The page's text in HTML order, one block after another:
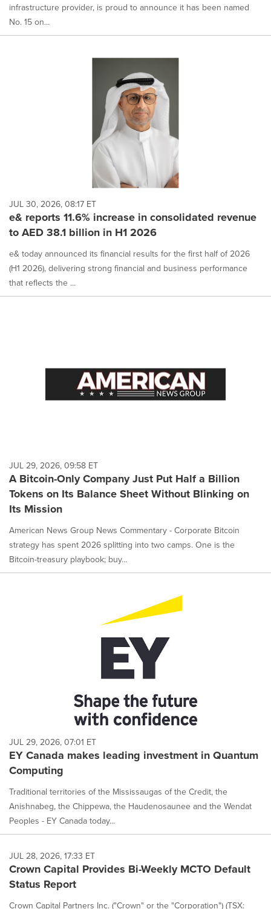
infrastructure provider, is proud to announce it has been named
No. 15 on...
JUL 30, 2026, 08:17 ET
e& reports 11.6% increase in consolidated revenue
to AED 38.1 billion in H1 2026
e& today announced its financial results for the first half of 2026
(H1 2026), delivering strong financial and business performance
that reflects the ...
JUL 29, 2026, 09:58 ET
A Bitcoin-Only Company Just Put Half a Billion
Tokens on Its Balance Sheet Without Blinking on
Its Mission
American News Group News Commentary - Corporate Bitcoin
strategy has spent 2026 splitting into two camps. One is the
Bitcoin-treasury playbook; buy...
JUL 29, 2026, 07:01 ET
EY Canada makes leading investment in Quantum
Computing
Traditional territories of the Mississaugas of the Credit, the
Anishnabeg, the Chippewa, the Haudenosaunee and the Wendat
Peoples - EY Canada today...
JUL 28, 2026, 17:33 ET
Crown Capital Provides Bi-Weekly MCTO Default
Status Report
Crown Capital Partners Inc. ("Crown" or the "Corporation") (TSX: